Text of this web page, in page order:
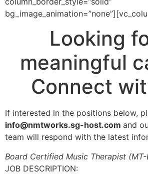
Looking
meaningful
Connect
If interested in the positions below,
info@nmtworks.sg-host.com and
team will respond with the latest
Board Certified Music Therapist (MT-
JOB DESCRIPTION: